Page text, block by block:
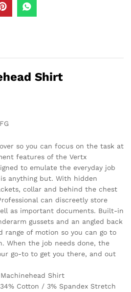
Shirt
so you can focus on the task at
features of the Vertx
to emulate the everyday job
anything but. With hidden
collar and behind the chest
can discreetly store
as important documents. Built-in
gussets and an angled back
range of motion so you can go to
When the job needs done, the
go-to to get you there, and out
Machinehead Shirt
Cotton / 3% Spandex Stretch